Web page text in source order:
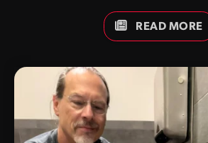
understand. While numerous fan
many believe the film’s first half will
Earthrealm’s warriors against the evil
Guess we’ll have to wait and see.
latest trailer? Be sure to
READ MORE